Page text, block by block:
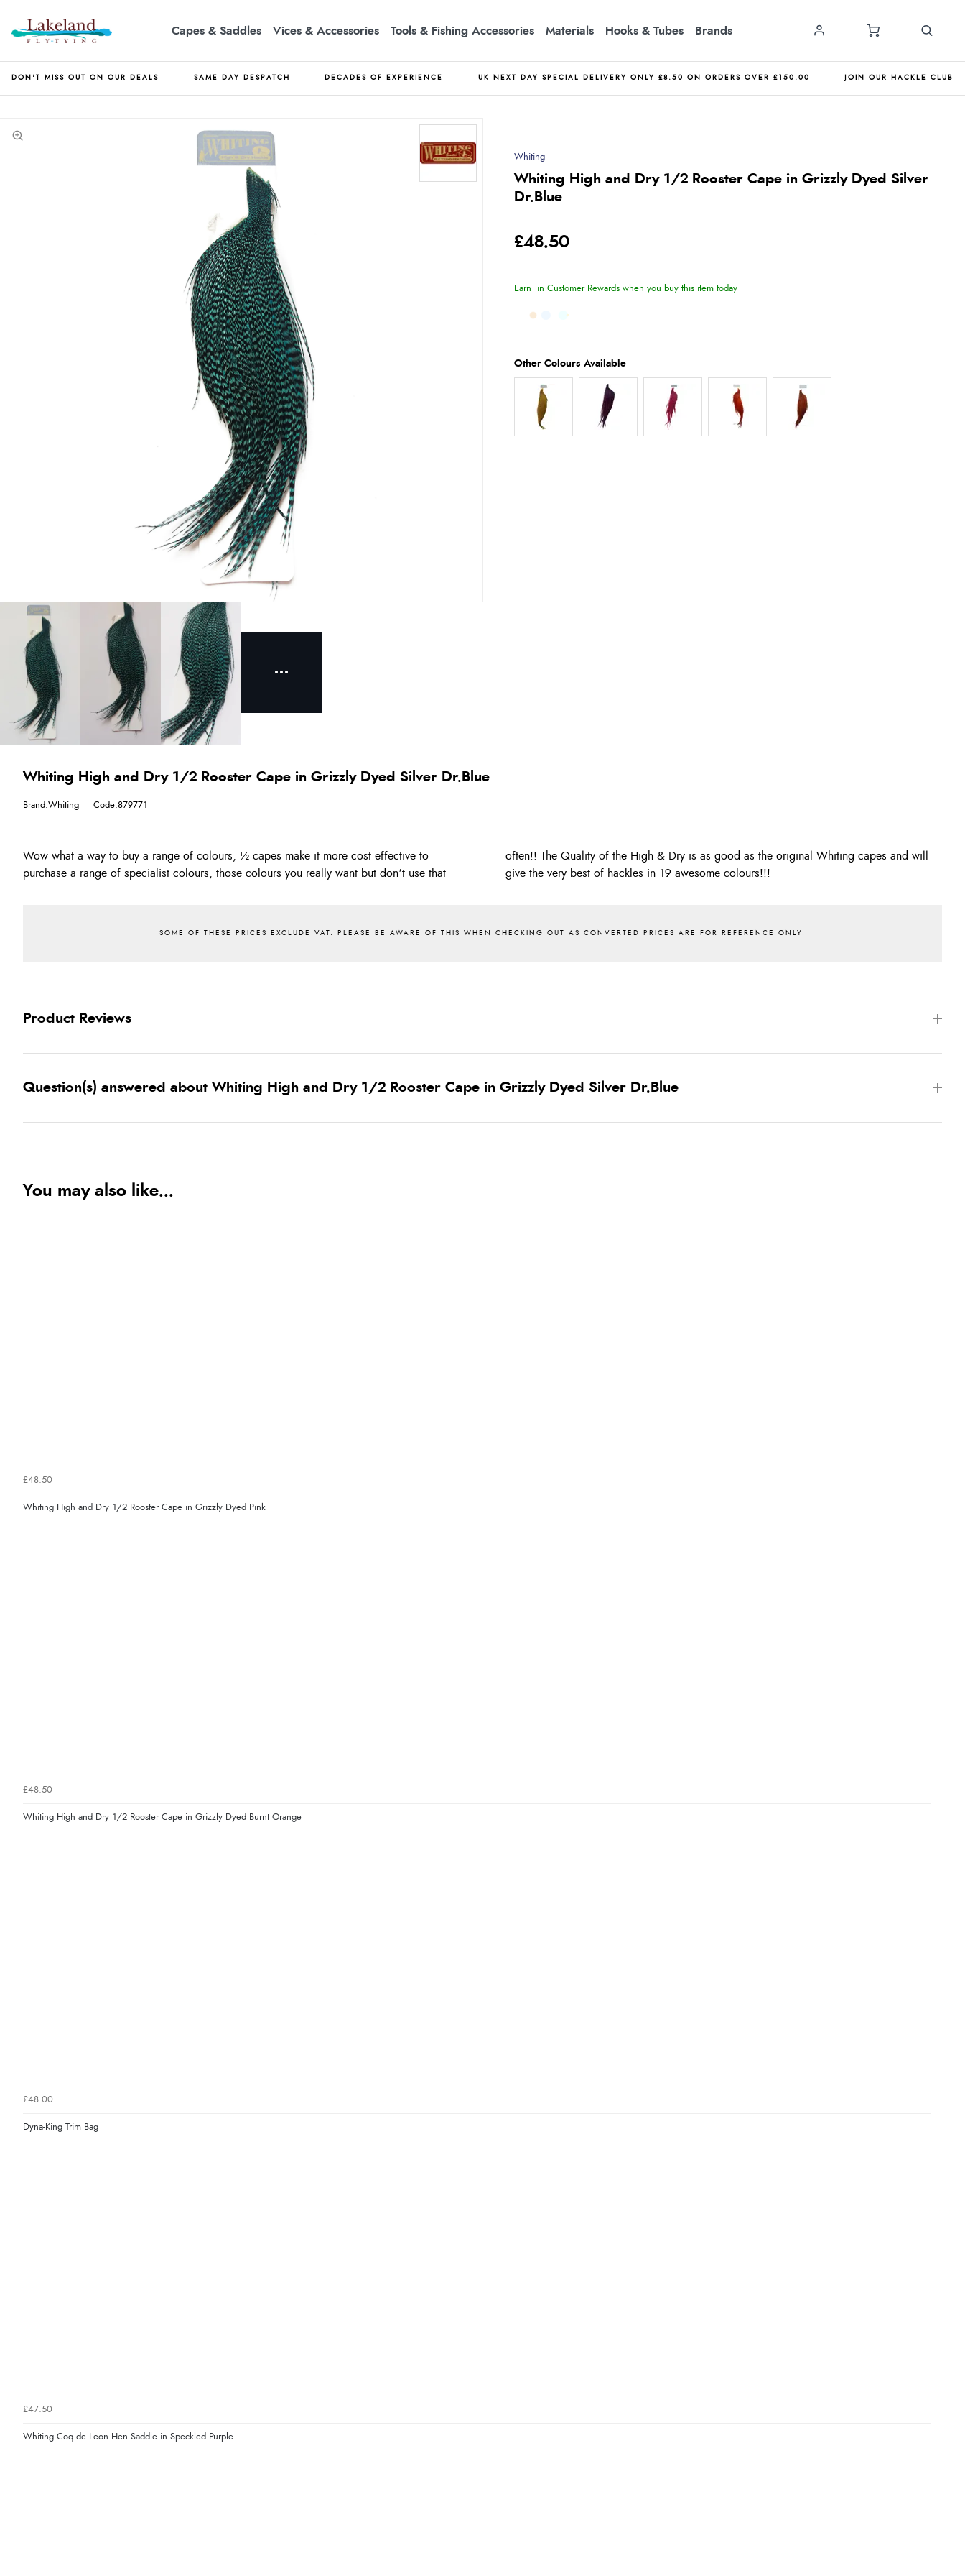
Capes & Saddles Vices & Accessories Tools & Fishing Accessories Materials Hooks & Tubes Brands
DON'T MISS OUT ON OUR DEALS SAME DAY DESPATCH DECADES OF EXPERIENCE UK NEXT DAY SPECIAL DELIVERY ONLY £8.50 ON ORDERS OVER £150.00 JOIN OUR HACKLE CLUB
Whiting
Whiting High and Dry 1/2 Rooster Cape in Grizzly Dyed Silver
Dr.Blue
£48.50
Earn in Customer Rewards when you buy this item today
Whiting High and Dry 1/2 Rooster Cape in Grizzly Dyed Silver Dr.Blue
Brand:Whiting Code:879771
Wow what a way to buy a range of colours, ½ capes make it more cost effective to
purchase a range of specialist colours, those colours you really want but don’t use that
often!! The Quality of the High & Dry is as good as the original Whiting capes and will
give the very best of hackles in 19 awesome colours!!!
Product Reviews
Question(s) answered about Whiting High and Dry 1/2 Rooster Cape in Grizzly Dyed Silver Dr.Blue
You may also like...
£48.50
Whiting High and Dry 1/2 Rooster Cape in Grizzly Dyed Pink
£48.50
Whiting High and Dry 1/2 Rooster Cape in Grizzly Dyed Burnt Orange
£48.00
Dyna-King Trim Bag
£47.50
Whiting Coq de Leon Hen Saddle in Speckled Purple